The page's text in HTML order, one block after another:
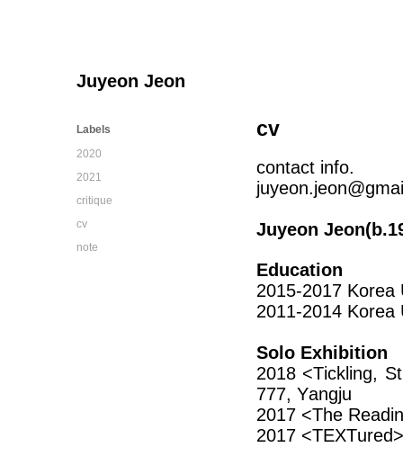
Juyeon Jeon
cv
contact info.
Juyeon
Education
2015-2017 Korea
2011-2014 Korea
Solo Exhibition
2018 <Tickling,
777, Yangju
2017 <The
2017
Labels
2020
2021
critique
cv
note